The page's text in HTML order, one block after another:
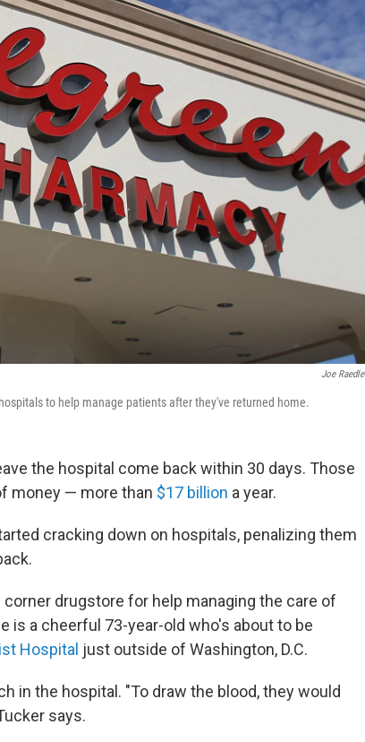
Joe Raedle
to help manage patients after they've returned home.
the hospital come back within 30 days. Those
money — more than $17 billion a year.
cracking down on hospitals, penalizing them
drugstore for help managing the care of
is a cheerful 73-year-old who's about to be
Hospital just outside of Washington, D.C.
in the hospital. "To draw the blood, they would
says.